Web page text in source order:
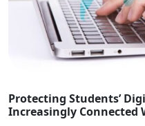
Protecting Students’
Increasingly Connected